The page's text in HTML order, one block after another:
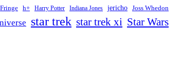
Fringe h+ Harry Potter Indiana Jones jericho Joss Whedon
star trek star trek xi Star Wars